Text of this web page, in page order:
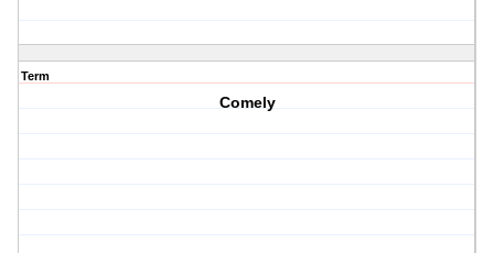
Term
Comely